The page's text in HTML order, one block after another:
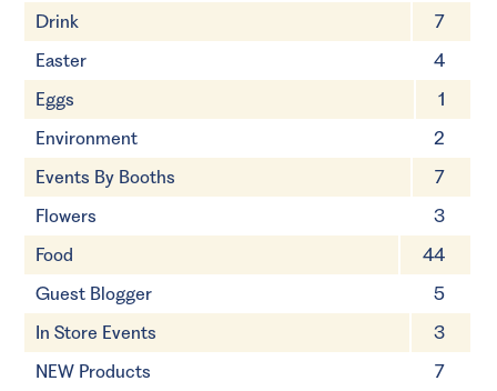
Drink
7
Easter
4
Eggs
1
Environment
2
Events By Booths
7
Flowers
3
Food
44
Guest Blogger
5
In Store Events
3
NEW Products
7